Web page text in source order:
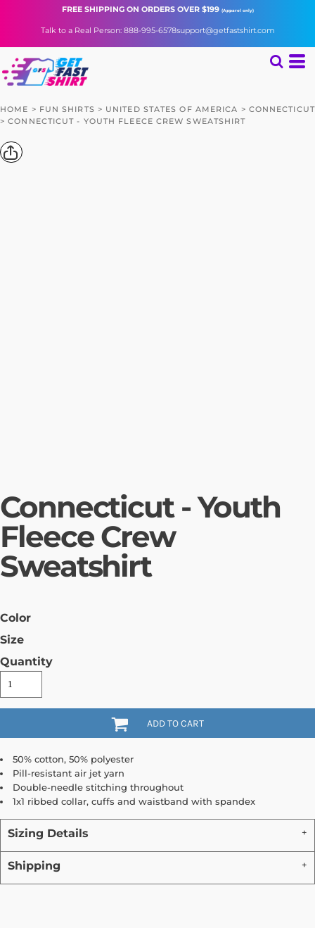
FREE SHIPPINGON ORDERS OVER $199 (Apparel only)
Talk to a Real Person: 888-995-6578support@getfastshirt.com
HOME > FUN SHIRTS > UNITED STATES OF AMERICA > CONNECTICUT
> CONNECTICUT - YOUTH FLEECE CREW SWEATSHIRT
Connecticut - Youth
Fleece Crew
Sweatshirt
Color
Size
Quantity
ADD TO CART
50% cotton, 50% polyester
Pill-resistant air jet yarn
Double-needle stitching throughout
1x1 ribbed collar, cuffs and waistband with spandex
Sizing Details
Shipping